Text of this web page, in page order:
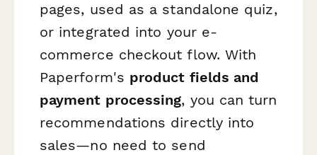
pages, used as a standalone quiz,
or integrated into your e-
commerce checkout flow. With
Paperform's product fields and
payment processing, you can turn
recommendations directly into
sales—no need to send